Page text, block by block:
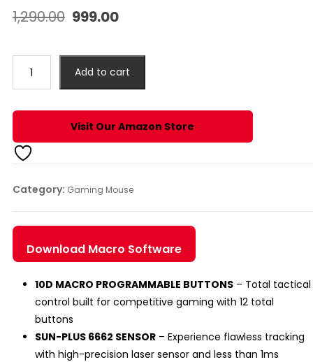
1,290.00 Original
₹1,290.00.
999.00
₹999.00.
WIRED
20K
GAMING
MOUSE
Add to cart
Visit Our Amazon Store
Category: Gaming Mouse
Download Macro Software
10D MACRO PROGRAMMABLE BUTTONS – Total tactical
control built for competitive gaming with 12 total
buttons
SUN-PLUS 6662 SENSOR – Experience flawless tracking
with high-precision laser sensor and less than 1ms